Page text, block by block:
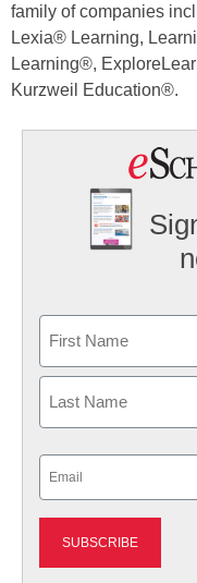
family of companies
Lexia® Learning,
Learning®,
Kurzweil Education®.
First